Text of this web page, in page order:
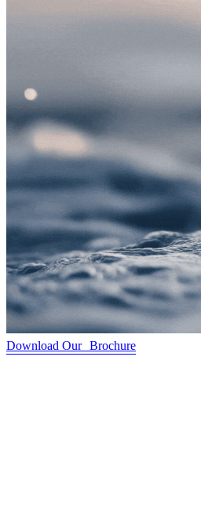
Download Our Brochure